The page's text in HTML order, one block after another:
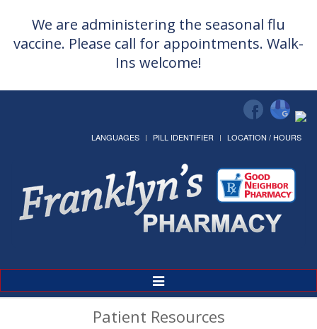
We are administering the seasonal flu
vaccine. Please call for appointments. Walk-
Ins welcome!
LANGUAGES PILL IDENTIFIER LOCATION / HOURS
Toggle
Navigation
Patient Resources